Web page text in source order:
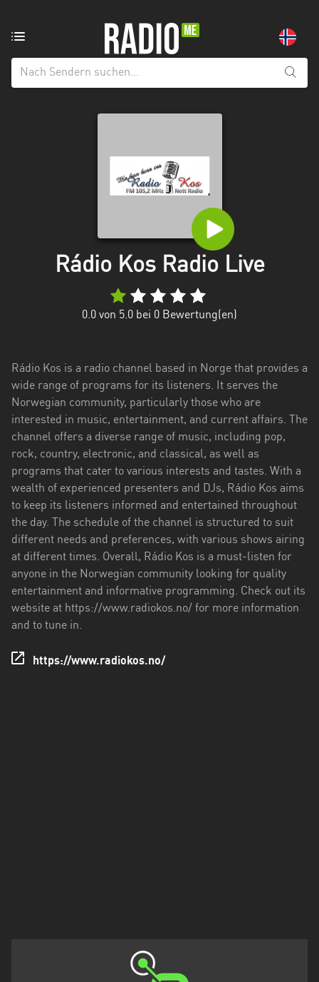
aus:
Alle
Nordland
og
Finnmark
Trøndelag
Vestfold
og
Telemark
Vestland
Viken
Rádio Kos Radio Live
0.0 von 5.0 bei 0 Bewertung(en)
Rádio Kos is a radio channel based in Norge that provides a
wide range of programs for its listeners. It serves the
Norwegian community, particularly those who are
interested in music, entertainment, and current affairs. The
channel offers a diverse range of music, including pop,
rock, country, electronic, and classical, as well as
programs that cater to various interests and tastes. With a
wealth of experienced presenters and DJs, Rádio Kos aims
to keep its listeners informed and entertained throughout
the day. The schedule of the channel is structured to suit
different needs and preferences, with various shows airing
at different times. Overall, Rádio Kos is a must-listen for
anyone in the Norwegian community looking for quality
entertainment and informative programming. Check out its
website at https://www.radiokos.no/ for more information
and to tune in.
https://www.radiokos.no/